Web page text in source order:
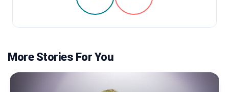
More Stories For You